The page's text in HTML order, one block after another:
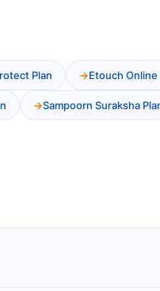
Plan Etouch Online
Sampoorn Suraksha